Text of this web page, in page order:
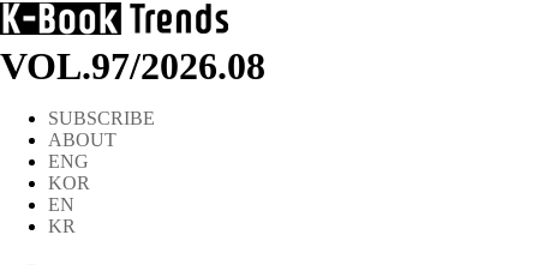
VOL.97/2026.08
SUBSCRIBE
ABOUT
ENG
KOR
EN
KR